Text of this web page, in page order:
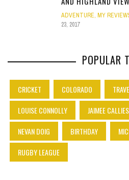
ADVENTURE, MY
23, 2017
POPULAR
CRICKET COLORADO
LOUISE CONNOLLY
JAIMEE CALLIES
NEVAN DOIG
BIRTHDAY
RUGBY LEAGUE